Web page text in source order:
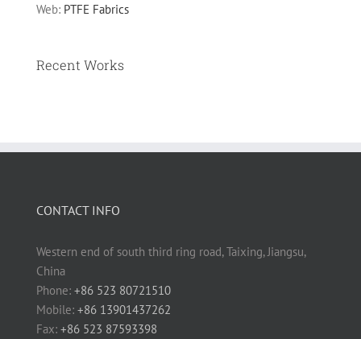
Web: PTFE Fabrics
Recent Works
CONTACT INFO
Western end of south third ring road, Taixing, Jiangsu,
China
Phone: +86 523 80721510
Mobile: +86 13901437262
Fax: +86 523 87593398